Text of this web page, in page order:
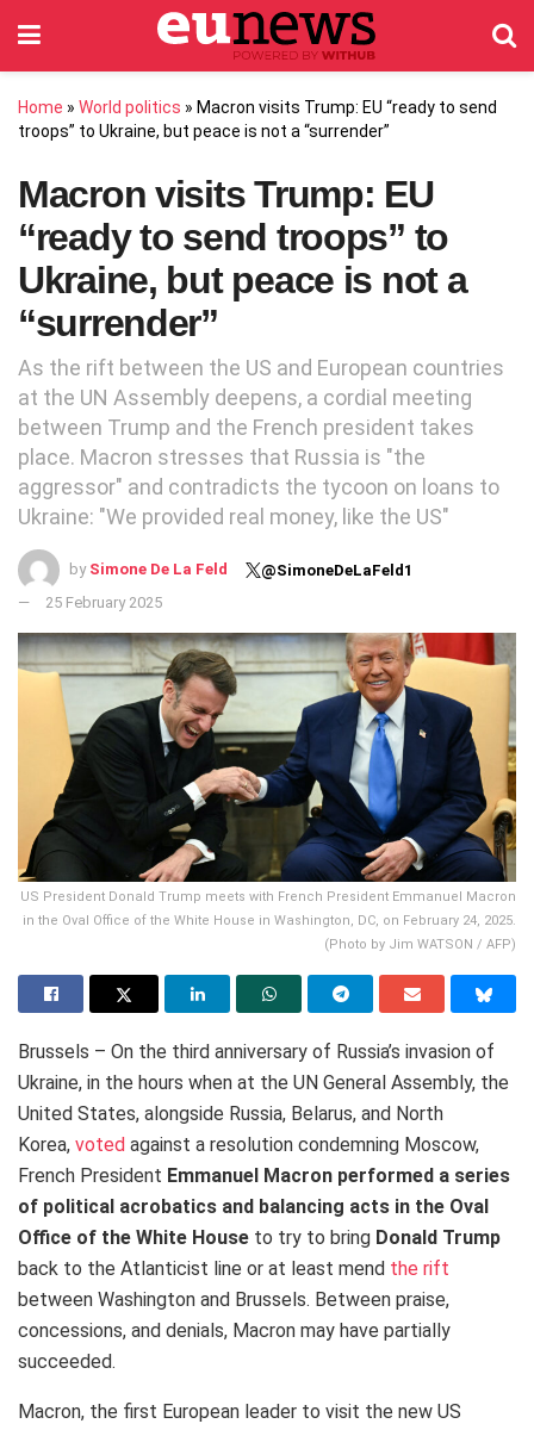
Home » World politics » Macron visits Trump: EU “ready to send
troops” to Ukraine, but peace is not a “surrender”
Macron visits Trump: EU
“ready to send troops” to
Ukraine, but peace is not a
“surrender”
As the rift between the US and European countries
at the UN Assembly deepens, a cordial meeting
between Trump and the French president takes
place. Macron stresses that Russia is "the
aggressor" and contradicts the tycoon on loans to
Ukraine: "We provided real money, like the US"
by Simone De La Feld
@SimoneDeLaFeld1
25 February 2025
US President Donald Trump meets with French President Emmanuel Macron
in the Oval Office of the White House in Washington, DC, on February 24, 2025.
(Photo by Jim WATSON / AFP)
Brussels – On the third anniversary of Russia’s invasion of
Ukraine, in the hours when at the UN General Assembly, the
United States, alongside Russia, Belarus, and North
Korea, voted against a resolution condemning Moscow,
French President Emmanuel Macron performed a series
of political acrobatics and balancing acts in the Oval
Office of the White House to try to bring Donald Trump
back to the Atlanticist line or at least mend the rift
between Washington and Brussels. Between praise,
concessions, and denials, Macron may have partially
succeeded.
Macron, the first European leader to visit the new US